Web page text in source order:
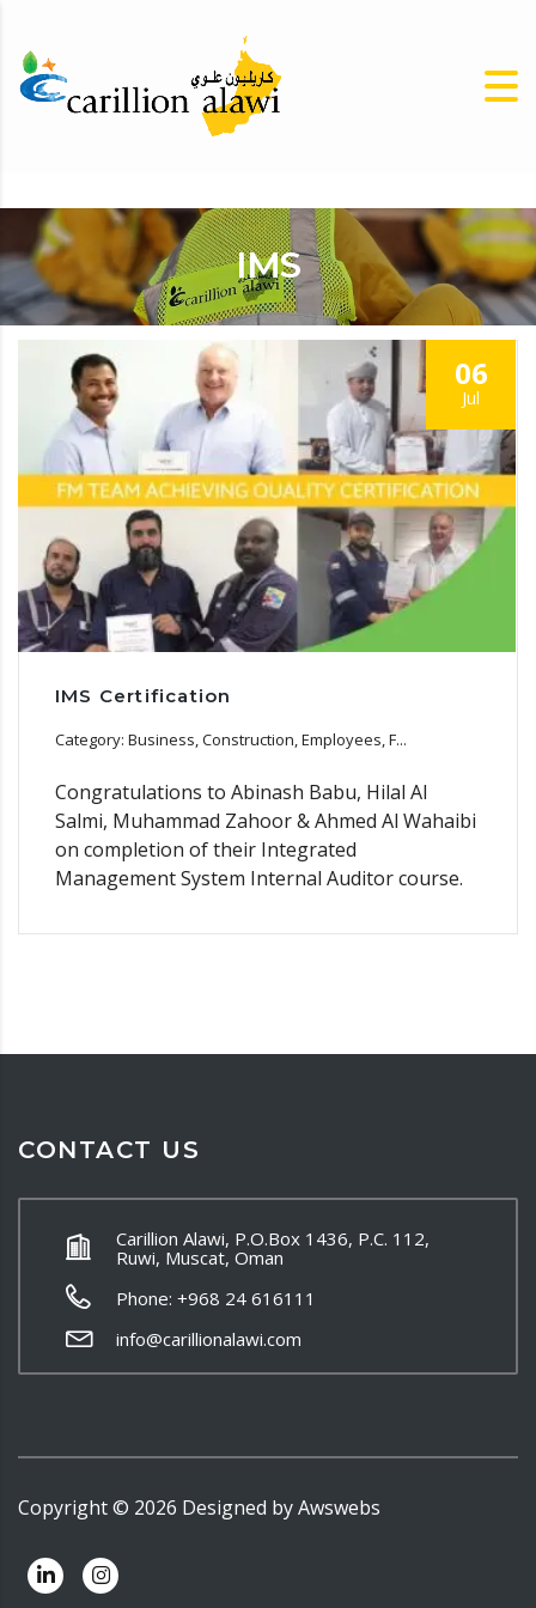
IMS
06
Jul
IMS Certification
Category: Business, Construction, Employees, F...
Congratulations to Abinash Babu, Hilal Al
Salmi, Muhammad Zahoor & Ahmed Al Wahaibi
on completion of their Integrated
Management System Internal Auditor course.
CONTACT US
Carillion Alawi, P.O.Box 1436, P.C. 112,
Ruwi, Muscat, Oman
Phone: +968 24 616111
info@carillionalawi.com
Copyright © 2026 Designed byAwswebs